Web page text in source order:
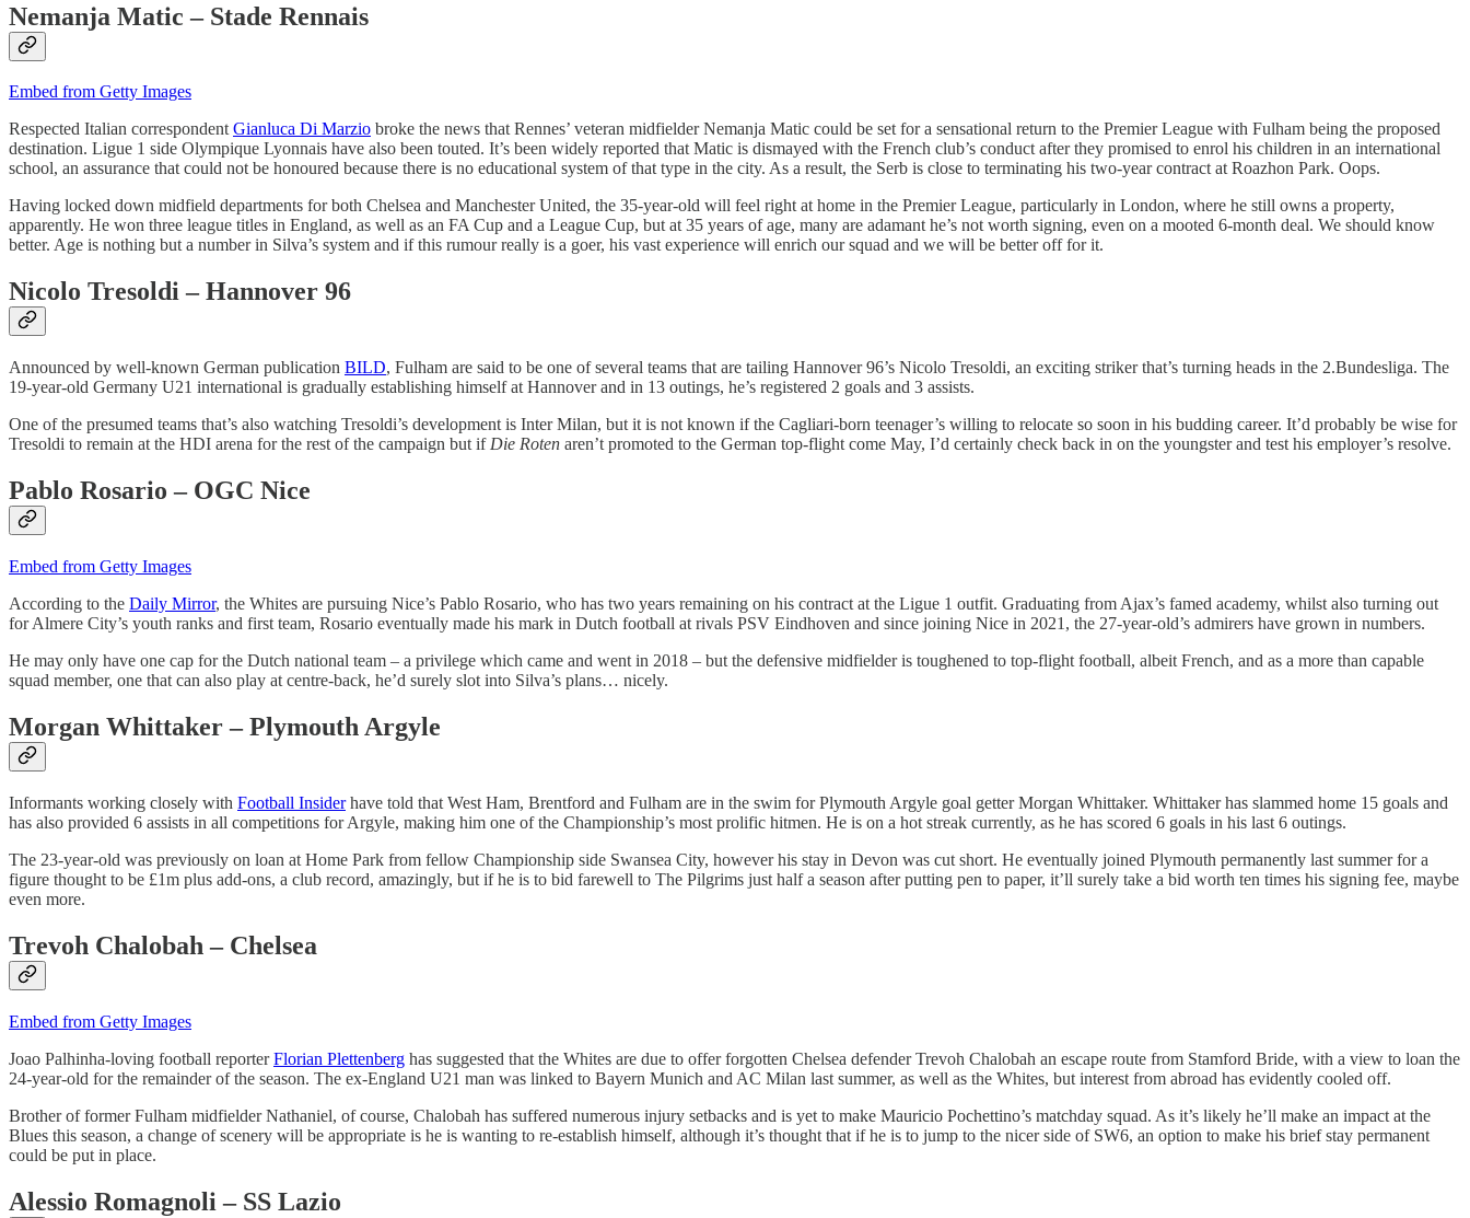
Nemanja Matic – Stade Rennais
Embed from Getty Images
Respected Italian correspondentGianluca Di Marzio broke the news that Rennes’ veteran midfielder Nemanja Matic could be set for a sensational return to the Premier League with Fulham being the proposed
destination. Ligue 1 side Olympique Lyonnais have also been touted. It’s been widely reported that Matic is dismayed with the French club’s conduct after they promised to enrol his children in an international
school, an assurance that could not be honoured because there is no educational system of that type in the city. As a result, the Serb is close to terminating his two-year contract at Roazhon Park. Oops.
Having locked down midfield departments for both Chelsea and Manchester United, the 35-year-old will feel right at home in the Premier League, particularly in London, where he still owns a property,
apparently. He won three league titles in England, as well as an FA Cup and a League Cup, but at 35 years of age, many are adamant he’s not worth signing, even on a mooted 6-month deal. We should know
better. Age is nothing but a number in Silva’s system and if this rumour really is a goer, his vast experience will enrich our squad and we will be better off for it.
Nicolo Tresoldi – Hannover 96
Announced by well-known German publication BILD, Fulham are said to be one of several teams that are tailing Hannover 96’s Nicolo Tresoldi, an exciting striker that’s turning heads in the 2.Bundesliga. The
19-year-old Germany U21 international is gradually establishing himself at Hannover and in 13 outings, he’s registered 2 goals and 3 assists.
One of the presumed teams that’s also watching Tresoldi’s development is Inter Milan, but it is not known if the Cagliari-born teenager’s willing to relocate so soon in his budding career. It’d probably be wise for
Tresoldi to remain at the HDI arena for the rest of the campaign but if Die Roten aren’t promoted to the German top-flight come May, I’d certainly check back in on the youngster and test his employer’s resolve.
Pablo Rosario – OGC Nice
Embed from Getty Images
According to the Daily Mirror, the Whites are pursuing Nice’s Pablo Rosario, who has two years remaining on his contract at the Ligue 1 outfit. Graduating from Ajax’s famed academy, whilst also turning out
for Almere City’s youth ranks and first team, Rosario eventually made his mark in Dutch football at rivals PSV Eindhoven and since joining Nice in 2021, the 27-year-old’s admirers have grown in numbers.
He may only have one cap for the Dutch national team – a privilege which came and went in 2018 – but the defensive midfielder is toughened to top-flight football, albeit French, and as a more than capable
squad member, one that can also play at centre-back, he’d surely slot into Silva’s plans… nicely.
Morgan Whittaker – Plymouth Argyle
Informants working closely with Football Insiderhave told that West Ham, Brentford and Fulham are in the swim for Plymouth Argyle goal getter Morgan Whittaker. Whittaker has slammed home 15 goals and
has also provided 6 assists in all competitions for Argyle, making him one of the Championship’s most prolific hitmen. He is on a hot streak currently, as he has scored 6 goals in his last 6 outings.
The 23-year-old was previously on loan at Home Park from fellow Championship side Swansea City, however his stay in Devon was cut short. He eventually joined Plymouth permanently last summer for a
figure thought to be £1m plus add-ons, a club record, amazingly, but if he is to bid farewell to The Pilgrims just half a season after putting pen to paper, it’ll surely take a bid worth ten times his signing fee, maybe
even more.
Trevoh Chalobah – Chelsea
Embed from Getty Images
Joao Palhinha-loving football reporterFlorian Plettenberg has suggested that the Whites are due to offer forgotten Chelsea defender Trevoh Chalobah an escape route from Stamford Bride, with a view to loan the
24-year-old for the remainder of the season. The ex-England U21 man was linked to Bayern Munich and AC Milan last summer, as well as the Whites, but interest from abroad has evidently cooled off.
Brother of former Fulham midfielder Nathaniel, of course, Chalobah has suffered numerous injury setbacks and is yet to make Mauricio Pochettino’s matchday squad. As it’s likely he’ll make an impact at the
Blues this season, a change of scenery will be appropriate is he is wanting to re-establish himself, although it’s thought that if he is to jump to the nicer side of SW6, an option to make his brief stay permanent
could be put in place.
Alessio Romagnoli – SS Lazio